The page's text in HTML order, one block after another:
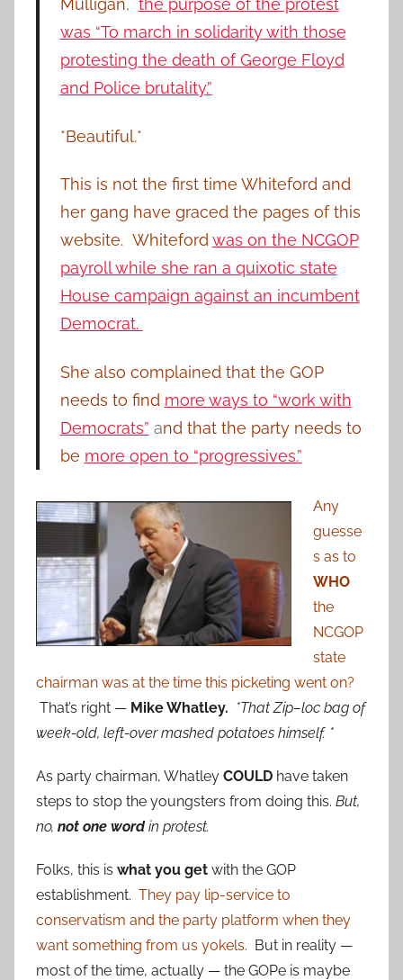
Mulligan, the purpose of the protest
was “To march in solidarity with those
protesting the death of George Floyd
and Police brutality.”
*Beautiful.*
This is not the first time Whiteford and
her gang have graced the pages of this
website. Whiteford was on the NCGOP
payroll while she ran a quixotic state
House campaign against an incumbent
Democrat.
She also complained that the GOP
needs to find more ways to “work with
Democrats” and that the party needs to
be more open to “progressives.”
Any
guesse
s as to
WHO
the
NCGOP
state
chairman was at the time this picketing went on?
That’s right — Mike Whatley. *That Zip–loc bag of
week-old, left-over mashed potatoes himself. *
As party chairman, Whatley COULD have taken
steps to stop the youngsters from doing this. But,
no, not one wordin protest.
Folks, this is what you get with the GOP
establishment. They pay lip-service to
conservatism and the party platform when they
want something from us yokels. But in reality —
most of the time, actually — the GOPe is maybe